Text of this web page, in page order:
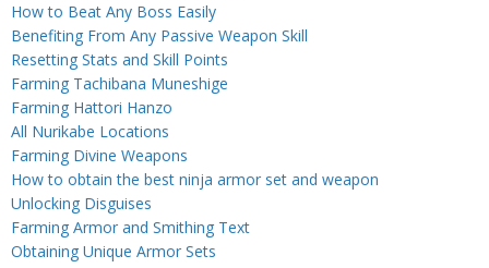
How to Beat Any Boss Easily
Benefiting From Any Passive Weapon Skill
Resetting Stats and Skill Points
Farming Tachibana Muneshige
Farming Hattori Hanzo
All Nurikabe Locations
Farming Divine Weapons
How to obtain the best ninja armor set and weapon
Unlocking Disguises
Farming Armor and Smithing Text
Obtaining Unique Armor Sets